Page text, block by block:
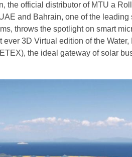
the official distributor of MTU a
and Bahrain, one of the leading
throws the spotlight on smart
3D Virtual edition of the Water,
the ideal gateway of solar